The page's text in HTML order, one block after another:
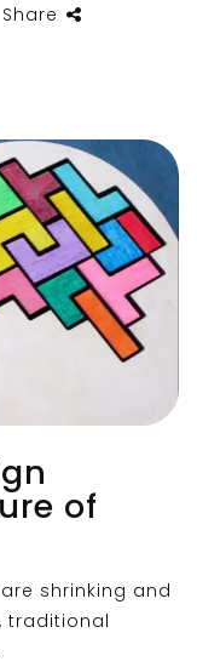
Share
of
shrinking and
traditional